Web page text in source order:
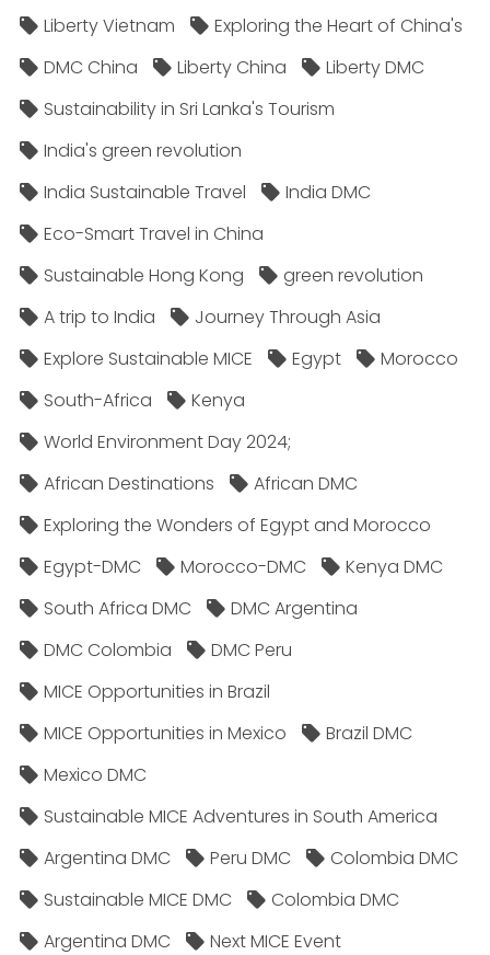
Liberty Vietnam
Exploring the Heart of China's
DMC China
Liberty China
Liberty DMC
Sustainability in Sri Lanka's Tourism
India's green revolution
India Sustainable Travel
India DMC
Eco-Smart Travel in China
Sustainable Hong Kong
green revolution
A trip to India
Journey Through Asia
Explore Sustainable MICE
Egypt
Morocco
South-Africa
Kenya
World Environment Day 2024;
African Destinations
African DMC
Exploring the Wonders of Egypt and Morocco
Egypt-DMC
Morocco-DMC
Kenya DMC
South Africa DMC
DMC Argentina
DMC Colombia
DMC Peru
MICE Opportunities in Brazil
MICE Opportunities in Mexico
Brazil DMC
Mexico DMC
Sustainable MICE Adventures in South America
Argentina DMC
Peru DMC
Colombia DMC
Sustainable MICE DMC
Colombia DMC
Argentina DMC
Next MICE Event